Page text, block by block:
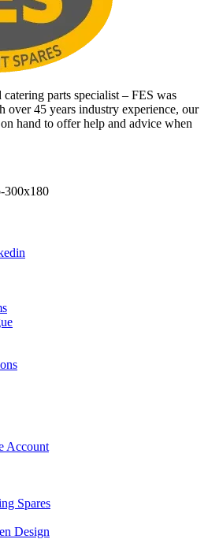
catering parts specialist – FES was
over 45 years industry experience, our
hand to offer help and advice when
Account
Spares
Design